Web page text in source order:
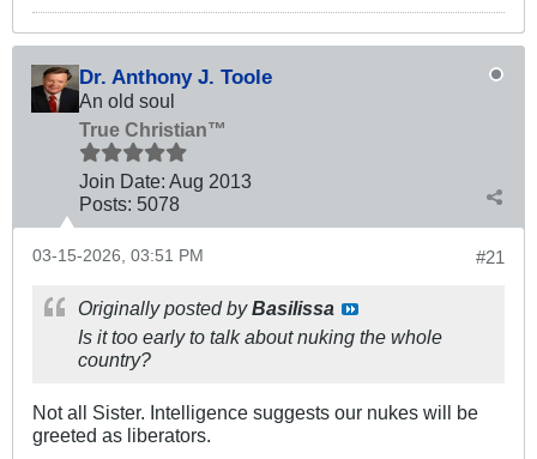
Dr. Anthony J. Toole
An old soul
True Christian™
Join Date: Aug 2013
Posts: 5078
#21
03-15-2026, 03:51 PM
Originally posted byBasilissa
Is it too early to talk about nuking the whole
country?
Not all Sister. Intelligence suggests our nukes will be
greeted as liberators.